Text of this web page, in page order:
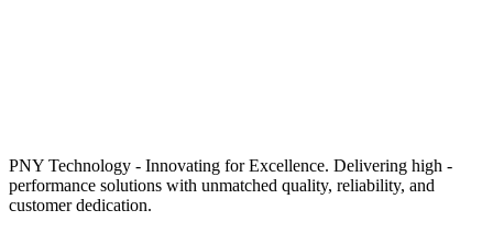
PNY Technology - Innovating for Excellence. Delivering high -
performance solutions with unmatched quality, reliability, and
customer dedication.